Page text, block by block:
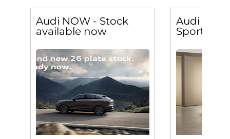
Audi NOW - Stock
available now
Audi Q2
Sport